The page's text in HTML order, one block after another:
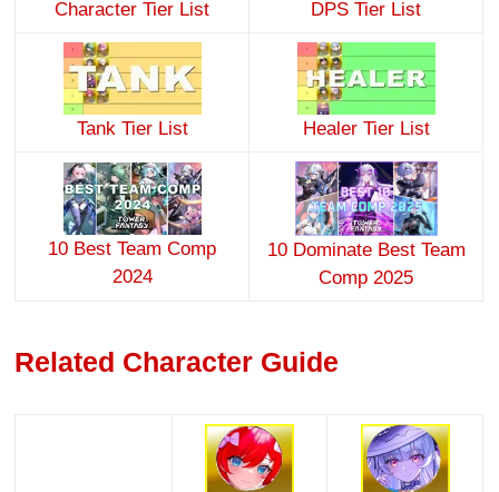
Character Tier List DPS Tier List
Tank Tier List Healer Tier List
10 Best Team Comp
2024
10 Dominate Best Team
Comp 2025
Related Character Guide